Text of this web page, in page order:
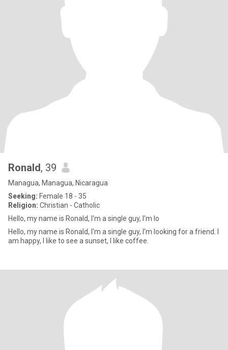
Ronald, 39
Managua, Managua, Nicaragua
Seeking: Female 18 - 35
Religion: Christian - Catholic
Hello, my name is Ronald, I'm a single guy, I'm lo
Hello, my name is Ronald, I'm a single guy, I'm looking for a friend. I
am happy, I like to see a sunset, I like coffee.